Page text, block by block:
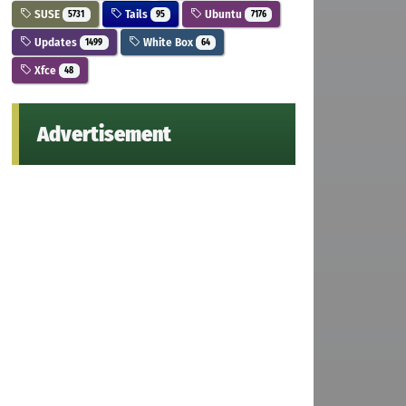
SUSE 5731 Tails 95 Ubuntu 7176
Updates 1499 White Box 64
Xfce 48
Advertisement